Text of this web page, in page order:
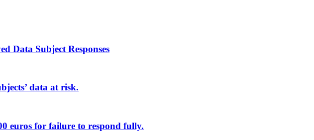
Data Subject Responses
data at risk.
euros for failure to respond fully.